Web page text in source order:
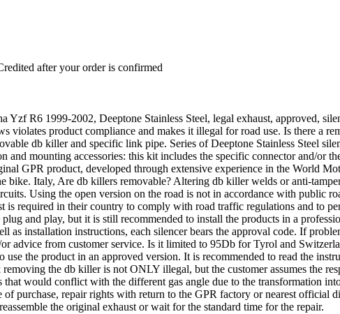
after your order is confirmed
Yzf R6 1999-2002, Deeptone Stainless Steel, legal exhaust, approved,
violates product compliance and makes it illegal for road use. Is there a
db killer and specific link pipe. Series of Deeptone Stainless Steel
and mounting accessories: this kit includes the specific connector and/or
GPR product, developed through extensive experience in the World
bike. Italy, Are db killers removable? Altering db killer welds or anti-
Using the open version on the road is not in accordance with public
is required in their country to comply with road traffic regulations and to
and play, but it is still recommended to install the products in a
as installation instructions, each silencer bears the approval code. If
advice from customer service. Is it limited to 95Db for Tyrol and
use the product in an approved version. It is recommended to read the
the db killer is not ONLY illegal, but the customer assumes the
that would conflict with the different gas angle due to the transformation
purchase, repair rights with return to the GPR factory or nearest official
the original exhaust or wait for the standard time for the repair.